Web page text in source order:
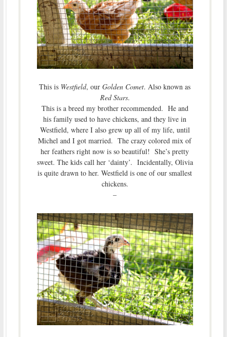
This is Westfield, ourGolden Comet. Also known as
Red Stars.
This is a breed my brother recommended. He and
his family used to have chickens, and they live in
Westfield, where I also grew up all of my life, until
Michel and I got married. The crazy colored mix of
her feathers right now is so beautiful! She’s pretty
sweet. The kids call her ‘dainty’. Incidentally, Olivia
is quite drawn to her. Westfield is one of our smallest
chickens.
–